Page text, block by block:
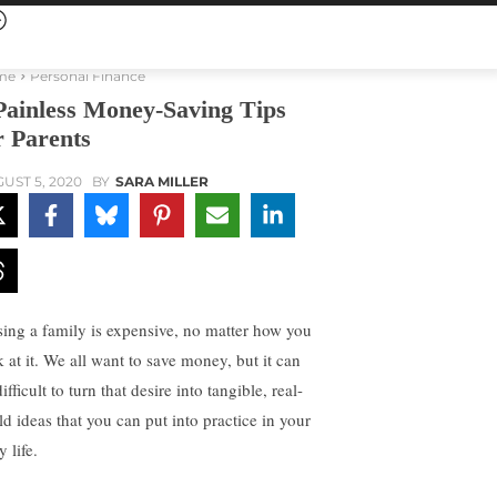
Personal Finance
Money-Saving Tips
Parents
5, 2020 BY SARA MILLER
a family is expensive, no matter how you
at it. We all want to save money, but it can
to turn that desire into tangible, real-
ideas that you can put into practice in your
life.